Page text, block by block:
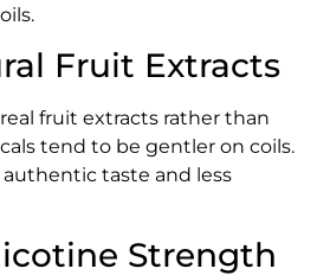
Fruit Extracts
fruit extracts rather than
tend to be gentler on coils.
taste and less
Strength